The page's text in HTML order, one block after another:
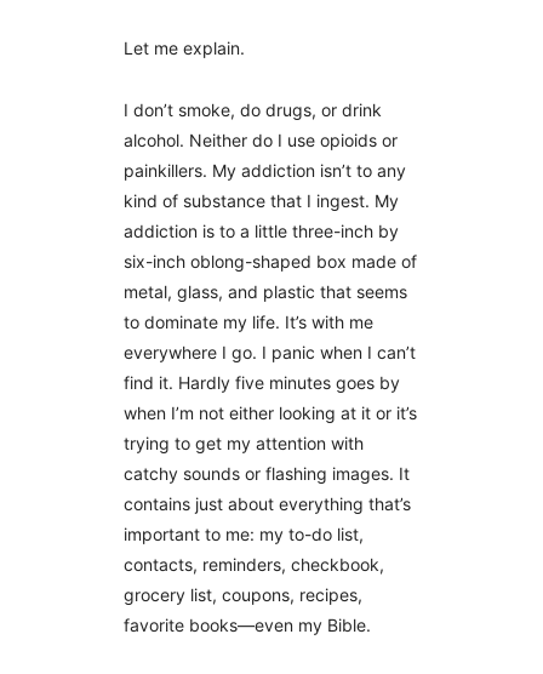
Let me explain.
I don’t smoke, do drugs, or drink
alcohol. Neither do I use opioids or
painkillers. My addiction isn’t to any
kind of substance that I ingest. My
addiction is to a little three-inch by
six-inch oblong-shaped box made of
metal, glass, and plastic that seems
to dominate my life. It’s with me
everywhere I go. I panic when I can’t
find it. Hardly five minutes goes by
when I’m not either looking at it or it’s
trying to get my attention with
catchy sounds or flashing images. It
contains just about everything that’s
important to me: my to-do list,
contacts, reminders, checkbook,
grocery list, coupons, recipes,
favorite books—even my Bible.